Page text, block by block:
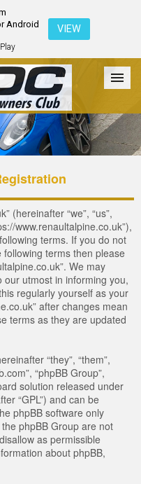
Android
VIEW
Galleries Login
(hereinafter “we”, “us”,
www.renaultalpine.co.uk”),
terms. If you do not
terms then please
We may
our utmost in informing you,
regularly yourself as your
after changes mean
terms as they are updated
“they”, “them”,
“phpBB Group”,
solution released under
“GPL”) and can be
phpBB software only
phpBB Group are not
as permissible
about phpBB,